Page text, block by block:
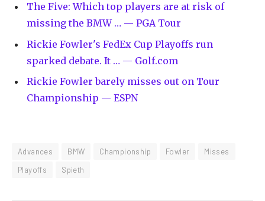
The Five: Which top players are at risk of
missing the BMW … — PGA Tour
Rickie Fowler's FedEx Cup Playoffs run
sparked debate. It … — Golf.com
Rickie Fowler barely misses out on Tour
Championship — ESPN
Advances BMW Championship Fowler
Misses
Playoffs
Spieth